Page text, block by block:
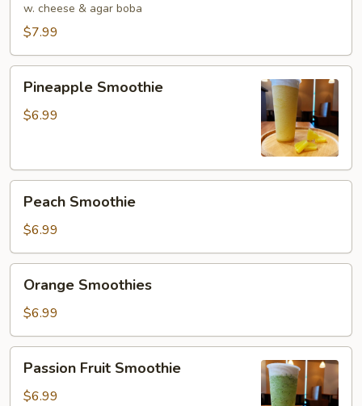
w. cheese & agar boba
$7.99
Smoothie
Pineapple Smoothie
$6.99
Smoothie
Peach Smoothie
$6.99
Smoothies
Orange Smoothies
$6.99
Fruit
Smoothie
Passion Fruit Smoothie
$6.99